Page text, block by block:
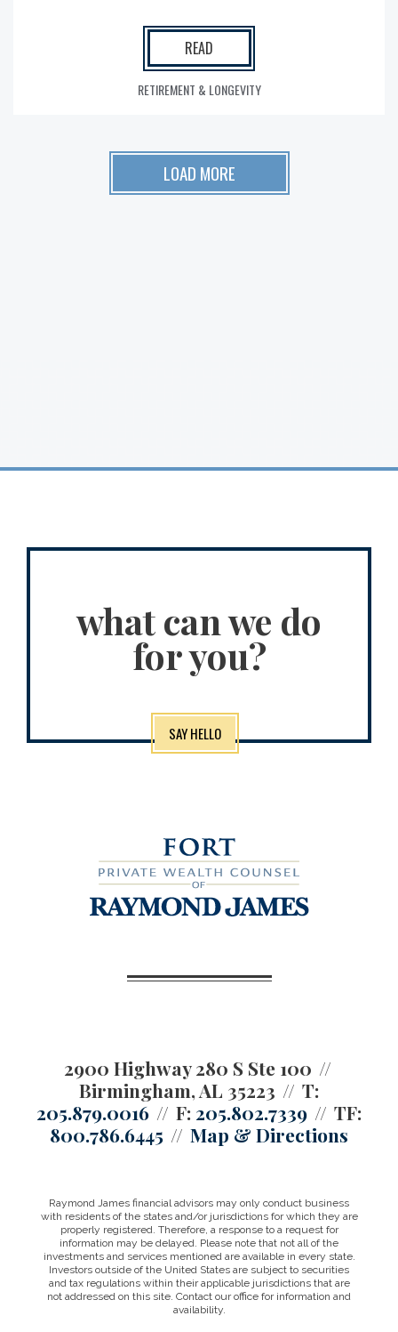
READ
RETIREMENT & LONGEVITY
LOAD MORE
what can we do
for you?
SAY HELLO
2900 Highway 280 S Ste 100
Birmingham, AL 35223
T:
205.879.0016
F: 205.802.7339
TF:
800.786.6445
Map & Directions
Raymond James financial advisors may only conduct business
with residents of the states and/or jurisdictions for which they are
properly registered. Therefore, a response to a request for
information may be delayed. Please note that not all of the
investments and services mentioned are available in every state.
Investors outside of the United States are subject to securities
and tax regulations within their applicable jurisdictions that are
not addressed on this site. Contact our office for information and
availability.